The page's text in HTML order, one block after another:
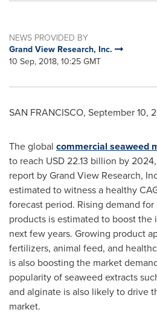
NEWS PROVIDED BY
Grand View Research, Inc.
10 Sep, 2018, 10:25 GMT
SAN FRANCISCO, September 10,
The global commercial seaweed
to reach USD 22.13 billion by
report by Grand View Research,
estimated to witness a healthy
forecast period. Rising demand
products is estimated to boost
next few years. Growing product
fertilizers, animal feed, and
is also boosting the market
popularity of seaweed extracts
and alginate is also likely to drive
market.